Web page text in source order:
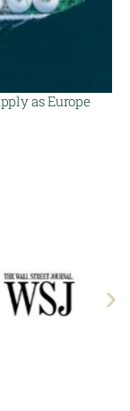
as Europe